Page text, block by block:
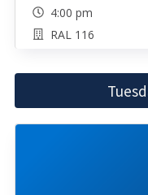
4:00 pm
RAL 116